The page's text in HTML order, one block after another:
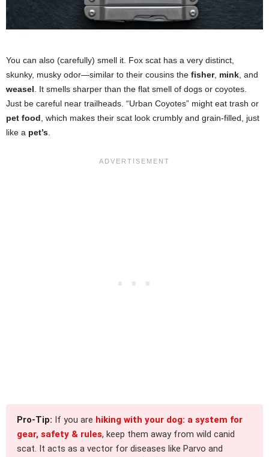
You can also (carefully) smell it. Fox scat has a very distinct,
skunky, musky odor—similar to their cousins the fisher, mink , and
weasel . It smells sharper than the flat smell of dogs or coyotes.
Just be careful near trailheads. “Urban Coyotes” might eat trash or
pet food , which makes their scat look crumbly and grain-filled, just
like a pet’s
Pro-Tip: If you are hiking with your dog: a system for
gear, safety & rules, keep them away from wild canid
scat. It acts as a vector for diseases like Parvo and